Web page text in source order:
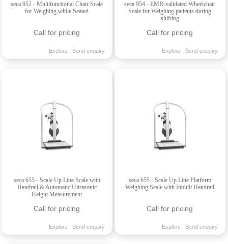
seca 952 - Multifunctional Chair Scale
for Weighing while Seated
Call for pricing
Explore Send enquiry
seca 954 - EMR-validated Wheelchair
Scale for Weighing patients during
shifting
Call for pricing
Explore Send enquiry
seca 655 - Scale Up Line Scale with
Handrail & Automatic Ultrasonic
Height Measurement
Call for pricing
Explore Send enquiry
seca 655 - Scale Up Line Platform
Weighing Scale with Inbuilt Handrail
Call for pricing
Explore Send enquiry